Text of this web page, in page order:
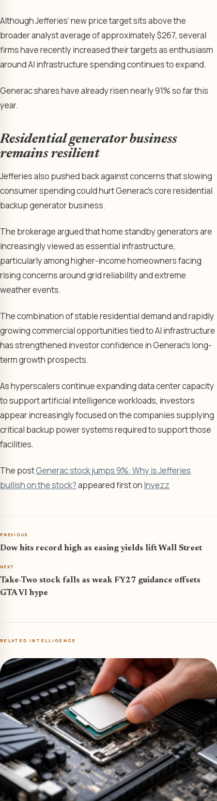
Although Jefferies’ new price target sits above the
broader analyst average of approximately $267, several
firms have recently increased their targets as enthusiasm
around AI infrastructure spending continues to expand.
Generac shares have already risen nearly 91% so far this
year.
Residential generator business
remains resilient
Jefferies also pushed back against concerns that slowing
consumer spending could hurt Generac’s core residential
backup generator business.
The brokerage argued that home standby generators are
increasingly viewed as essential infrastructure,
particularly among higher-income homeowners facing
rising concerns around grid reliability and extreme
weather events.
The combination of stable residential demand and rapidly
growing commercial opportunities tied to AI infrastructure
has strengthened investor confidence in Generac’s long-
term growth prospects.
As hyperscalers continue expanding data center capacity
to support artificial intelligence workloads, investors
appear increasingly focused on the companies supplying
critical backup power systems required to support those
facilities.
The postGenerac stock jumps 9%: Why is Jefferies
bullish on the stock?appeared first on Invezz
PREVIOUS
Dow hits record high as easing yields lift Wall Street
NEXT
Take-Two stock falls as weak FY27 guidance offsets
GTA VI hype
RELATED INTELLIGENCE